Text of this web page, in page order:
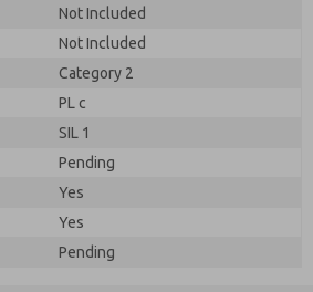
Not Included
Not Included
Category 2
PL c
SIL 1
Pending
Yes
Yes
Pending